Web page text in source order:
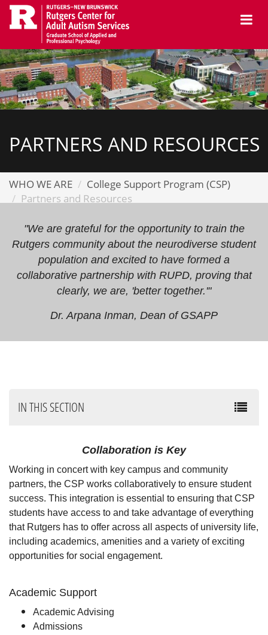
Skip
content
PARTNERS AND RESOURCES
WHO WE ARE
College Support Program (CSP)
Partners and Resources
"We are grateful for the opportunity to train the
Rutgers community about the neurodiverse student
population and excited to have formed a
collaborative partnership with RUPD, proving that
clearly, we are, 'better together.'"
Dr. Arpana Inman, Dean of GSAPP
IN THIS SECTION
Collaboration is Key
Working in concert with key campus and community
partners, the CSP works collaboratively to ensure student
success. This integration is essential to ensuring that CSP
students have access to and take advantage of everything
that Rutgers has to offer across all aspects of university life,
including academics, amenities and a variety of exciting
opportunities for social engagement.
Academic Support
Academic Advising
Admissions